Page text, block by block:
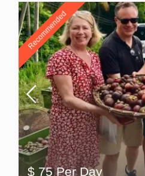
$ 75 Per Day
Recommended